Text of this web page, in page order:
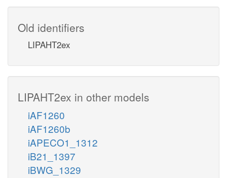
Old identifiers
LIPAHT2ex
LIPAHT2ex in other models
iAF1260
iAF1260b
iAPECO1_1312
iB21_1397
iBWG_1329